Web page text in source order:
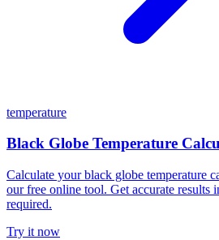
temperature
Black Globe Temperature
Calculate your black globe temperature
our free online tool. Get accurate results
required.
Try it now